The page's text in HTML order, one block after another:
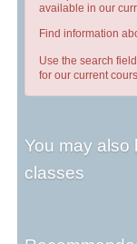
available in our
Find information
Use the search
for our current
You may also
classes